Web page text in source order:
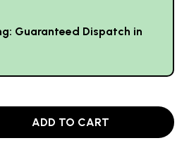
Guaranteed Dispatch in
ADD TO CART